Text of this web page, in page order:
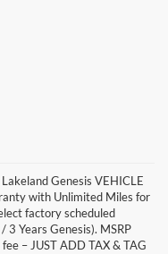
Genesis VEHICLE
with Unlimited Miles for
factory scheduled
3 Years Genesis). MSRP
– JUST ADD TAX & TAG